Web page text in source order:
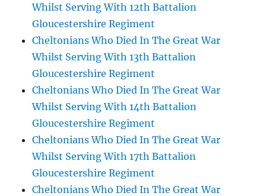
Whilst Serving With 12th Battalion
Gloucestershire Regiment
Cheltonians Who Died In The Great War
Whilst Serving With 13th Battalion
Gloucestershire Regiment
Cheltonians Who Died In The Great War
Whilst Serving With 14th Battalion
Gloucestershire Regiment
Cheltonians Who Died In The Great War
Whilst Serving With 17th Battalion
Gloucestershire Regiment
Cheltonians Who Died In The Great War